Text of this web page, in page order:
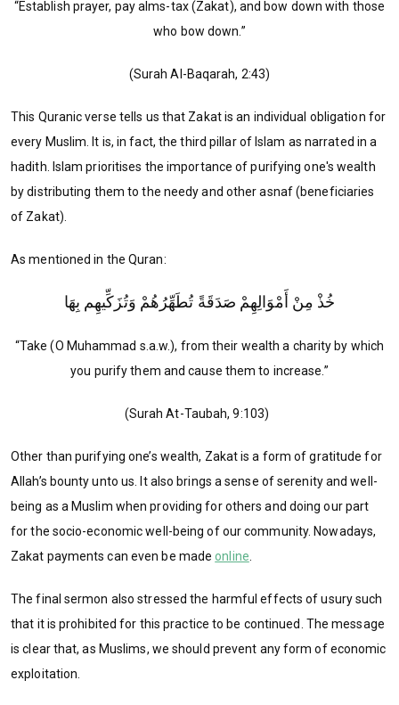
“Establish prayer, pay alms-tax (Zakat), and bow down with those
who bow down.”
(Surah Al-Baqarah, 2:43)
This Quranic verse tells us that Zakat is an individual obligation for
every Muslim. It is, in fact, the third pillar of Islam as narrated in a
hadith. Islam prioritises the importance of purifying one's wealth
by distributing them to the needy and other asnaf (beneficiaries
of Zakat).
As mentioned in the Quran:
خُذْ مِنْ أَمْوَالِهِمْ صَدَقَةً تُطَهِّرُهُمْ وَتُزَكِّيهِم بِهَا
“Take (O Muhammad s.a.w.), from their wealth a charity by which
you purify them and cause them to increase.”
(Surah At-Taubah, 9:103)
Other than purifying one’s wealth, Zakat is a form of gratitude for
Allah’s bounty unto us. It also brings a sense of serenity and well-
being as a Muslim when providing for others and doing our part
for the socio-economic well-being of our community. Nowadays,
Zakat payments can even be madeonline
The final sermon also stressed the harmful effects of usury such
that it is prohibited for this practice to be continued. The message
is clear that, as Muslims, we should prevent any form of economic
exploitation.